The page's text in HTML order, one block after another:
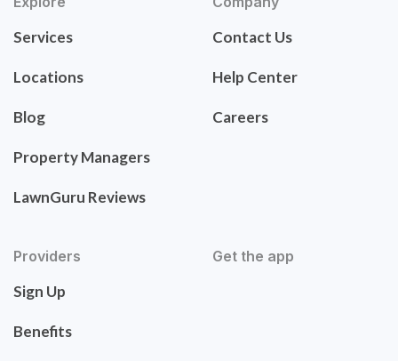
Services
Locations
Blog
Property Managers
LawnGuru Reviews
Contact Us
Help Center
Careers
Providers
Sign Up
Benefits
Get the app